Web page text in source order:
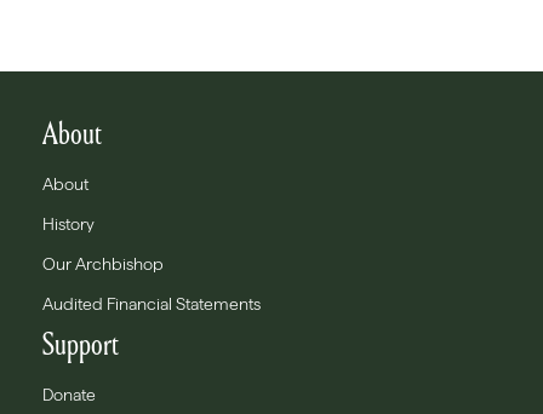
About
About
History
Our Archbishop
Audited Financial Statements
Support
Donate